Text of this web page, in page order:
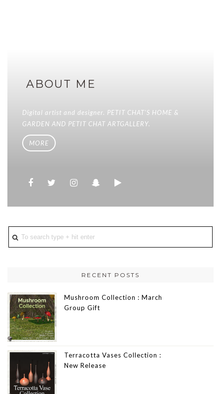
ABOUT ME
Digital artist and designer. PETIT CHAT'S HOME &
GARDEN AND PETIT CHAT ARTGALLERY.
MORE
RECENT POSTS
Mushroom Collection : March
Group Gift
Terracotta Vases Collection :
New Release